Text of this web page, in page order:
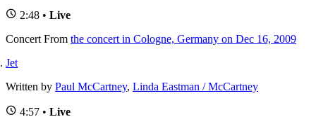
2:48 • Live
Concert From the concert in Cologne, Germany on Dec 16, 2009
Jet
Written by Paul McCartney, Linda Eastman / McCartney
4:57 • Live